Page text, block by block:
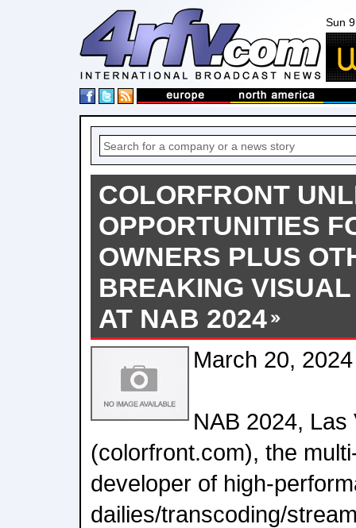
Sun
COLORFRONT
OPPORTUNITIES
OWNERS PLUS
BREAKING
AT NAB 2024
March 20, 2024
NAB 2024,
(colorfront.com), the
developer of high-
dailies/transcoding/